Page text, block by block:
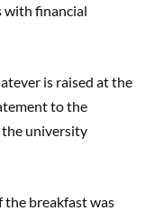
with financial
is raised at the
to the
university
the breakfast was